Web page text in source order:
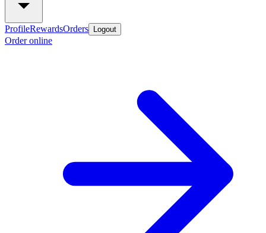
ProfileRewardsOrders Logout
Order online